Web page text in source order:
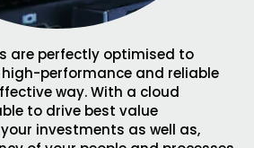
are perfectly optimised to
high-performance and reliable
way. With a cloud
to drive best value
investments as well as,